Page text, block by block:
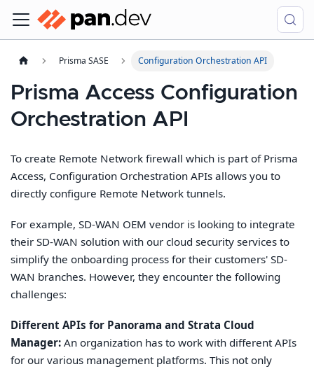
Prisma SASE Configuration Orchestration API
Prisma Access Configuration
Orchestration API
To create Remote Network firewall which is part of Prisma
Access, Configuration Orchestration APIs allows you to
directly configure Remote Network tunnels.
For example, SD-WAN OEM vendor is looking to integrate
their SD-WAN solution with our cloud security services to
simplify the onboarding process for their customers' SD-
WAN branches. However, they encounter the following
challenges:
Different APIs for Panorama and Strata Cloud
Manager: An organization has to work with different APIs
for our various management platforms. This not only